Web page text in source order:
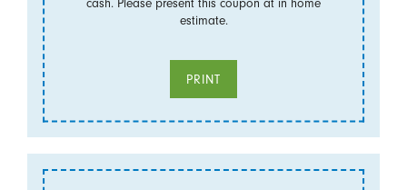
cash. Please present this coupon at in home
estimate.
PRINT